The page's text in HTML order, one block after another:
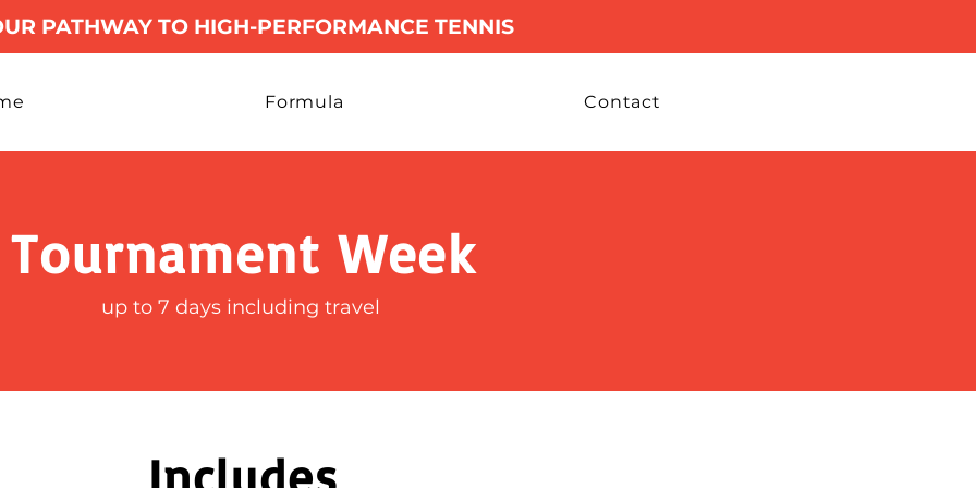
PATHWAY TO HIGH-PERFORMANCE TENNIS
Formula Contact
Tournament Week
up to 7 days including travel